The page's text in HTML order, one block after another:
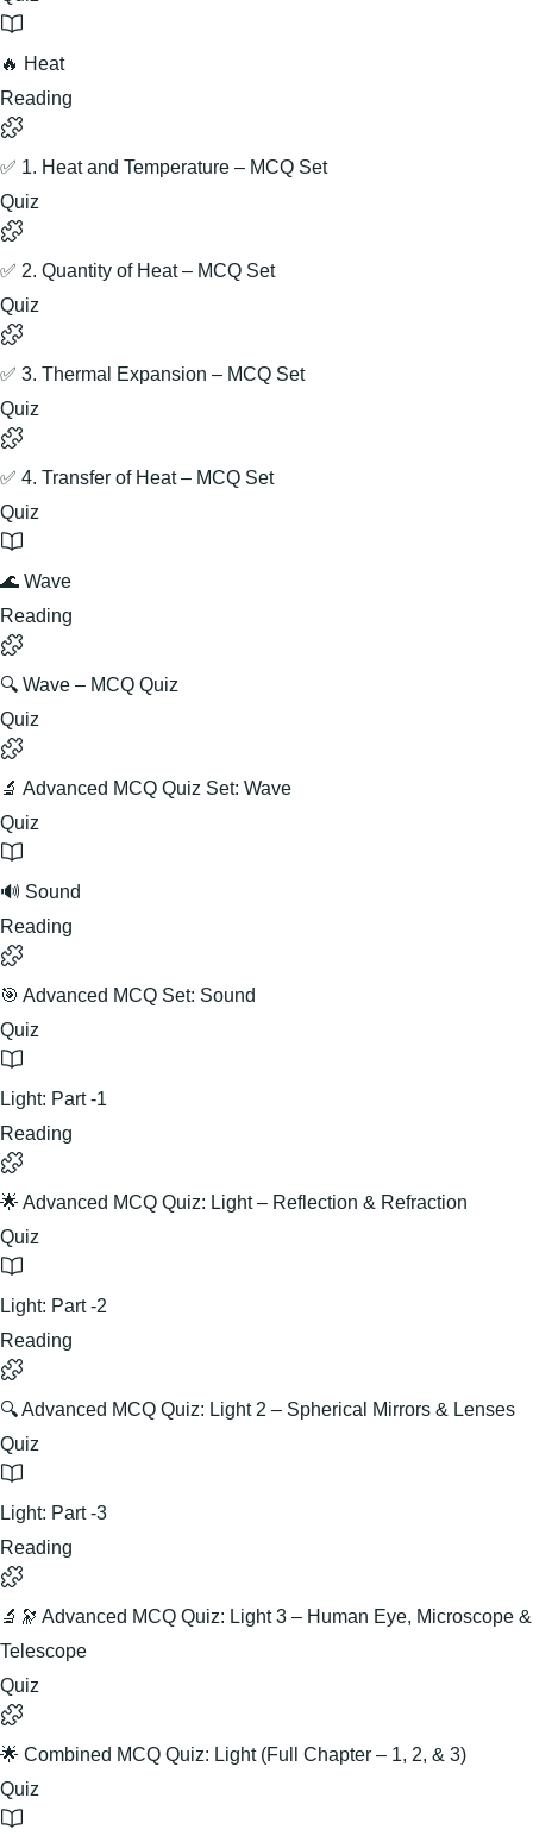
🔥 Heat
Reading
✅ 1. Heat and Temperature – MCQ Set
Quiz
✅ 2. Quantity of Heat – MCQ Set
Quiz
✅ 3. Thermal Expansion – MCQ Set
Quiz
✅ 4. Transfer of Heat – MCQ Set
Quiz
🌊 Wave
Reading
🔍 Wave – MCQ Quiz
Quiz
🔬 Advanced MCQ Quiz Set: Wave
Quiz
🔊 Sound
Reading
🎯 Advanced MCQ Set: Sound
Quiz
Light: Part -1
Reading
🌟 Advanced MCQ Quiz: Light – Reflection & Refraction
Quiz
Light: Part -2
Reading
🔍 Advanced MCQ Quiz: Light 2 – Spherical Mirrors & Lenses
Quiz
Light: Part -3
Reading
🔬🔭 Advanced MCQ Quiz: Light 3 – Human Eye, Microscope &
Telescope
Quiz
🌟 Combined MCQ Quiz: Light (Full Chapter – 1, 2, & 3)
Quiz